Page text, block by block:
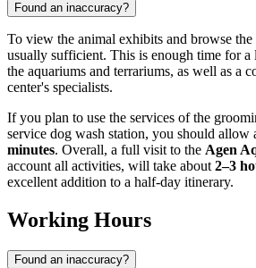
Found an inaccuracy?
To view the animal exhibits and browse the
usually sufficient. This is enough time for a
the aquariums and terrariums, as well as a
center's specialists.
If you plan to use the services of the
service dog wash station, you should allow
minutes. Overall, a full visit to the Agen
account all activities, will take about 2–3
excellent addition to a half-day itinerary.
Working Hours
Found an inaccuracy?